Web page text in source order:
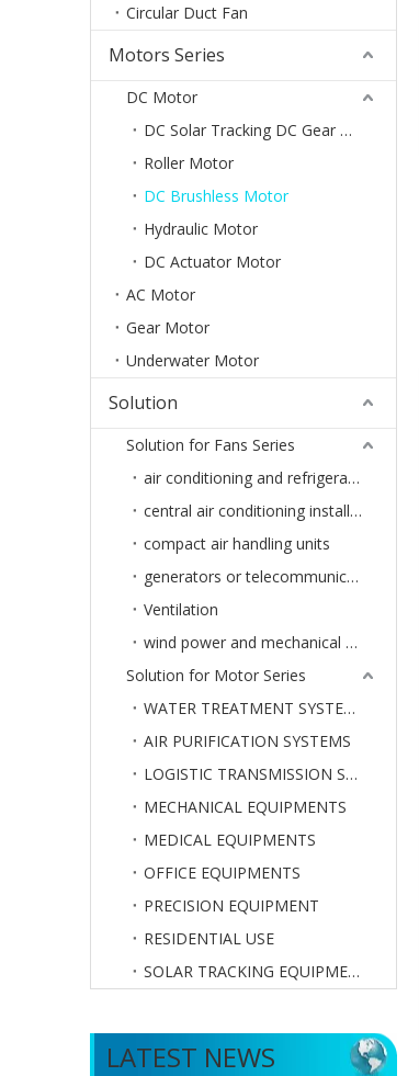
Circular Duct Fan
Motors Series
DC Motor
DC Solar Tracking DC Gear Motor
Roller Motor
DC Brushless Motor
Hydraulic Motor
DC Actuator Motor
AC Motor
Gear Motor
Underwater Motor
Solution
Solution for Fans Series
air conditioning and refrigeration
central air conditioning installation or ventilation systems of buildings
compact air handling units
generators or telecommunications systems
Ventilation
wind power and mechanical engineering
Solution for Motor Series
WATER TREATMENT SYSTEMS
AIR PURIFICATION SYSTEMS
LOGISTIC TRANSMISSION SYSTEMS
MECHANICAL EQUIPMENTS
MEDICAL EQUIPMENTS
OFFICE EQUIPMENTS
PRECISION EQUIPMENT
RESIDENTIAL USE
SOLAR TRACKING EQUIPMENTS
LATEST NEWS